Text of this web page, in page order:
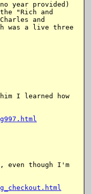
year provided)
"Rich and
and
was a live three
I learned how
though I'm